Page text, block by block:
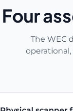
Four
The WEC